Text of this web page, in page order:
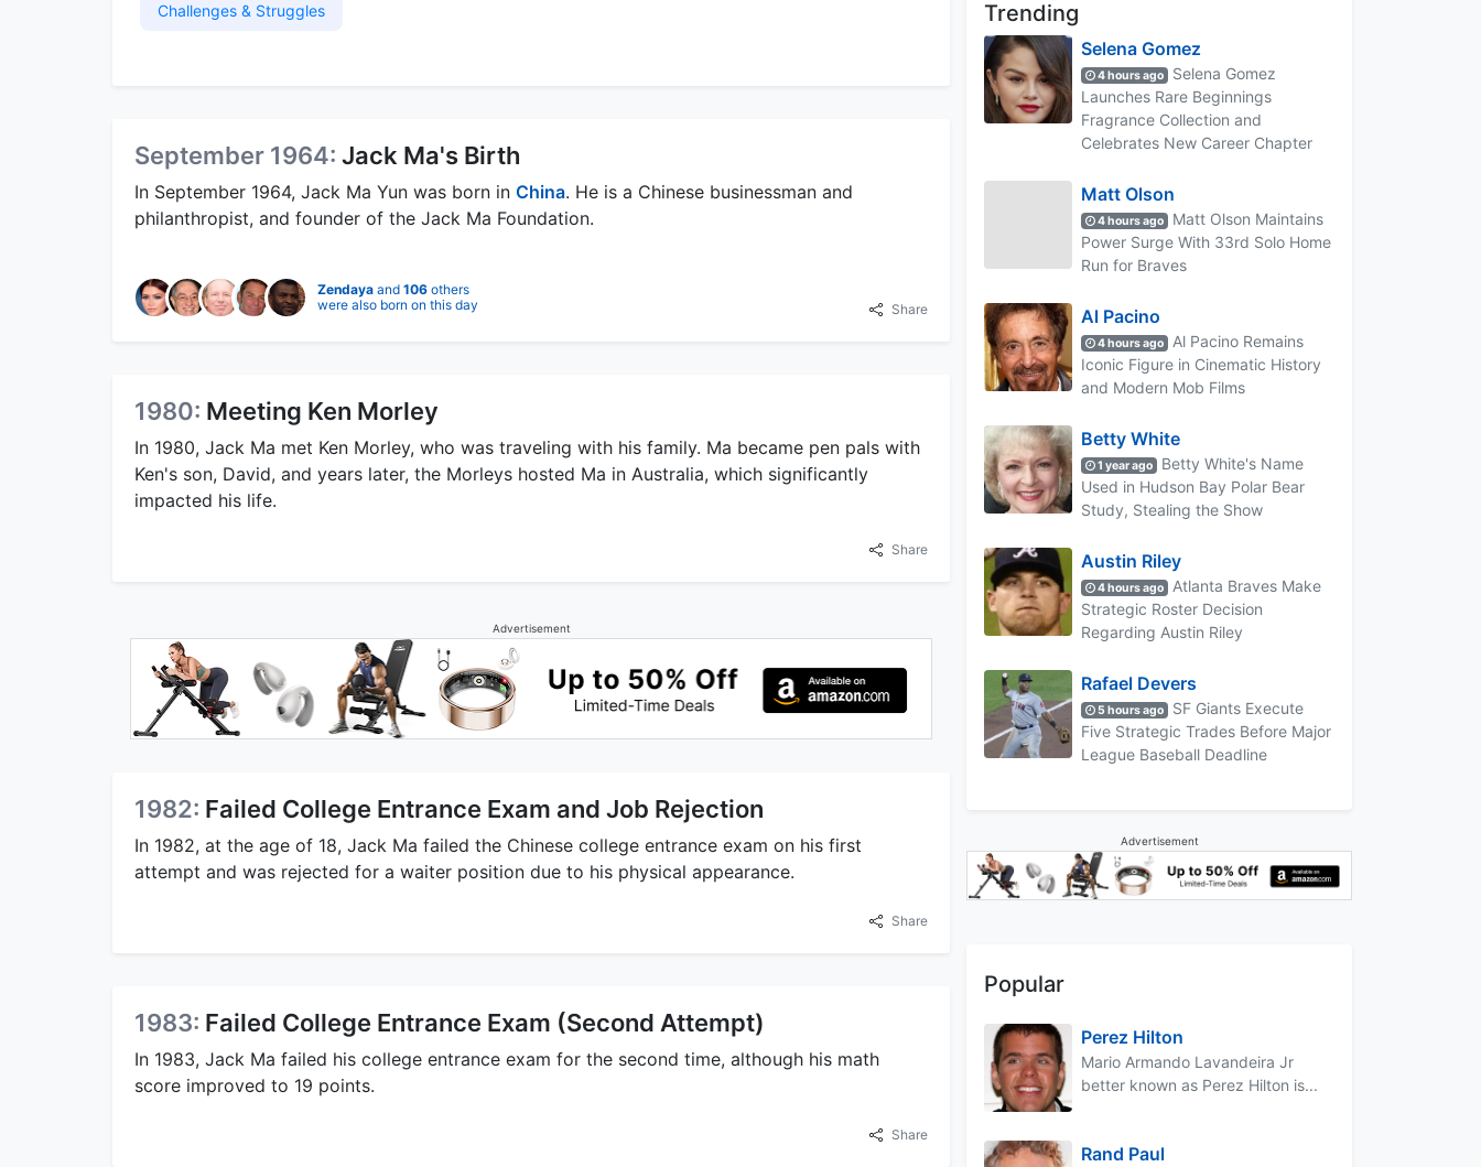
Challenges & Struggles
September 1964: Jack Ma's Birth
In September 1964, Jack Ma Yun was born in China. He is a Chinese businessman and
philanthropist, and founder of the Jack Ma Foundation.
Zendaya and 106 others
were also born on this day
Share
1980: Meeting Ken Morley
In 1980, Jack Ma met Ken Morley, who was traveling with his family. Ma became pen pals with
Ken's son, David, and years later, the Morleys hosted Ma in Australia, which significantly
impacted his life.
Share
Advertisement
1982: Failed College Entrance Exam and Job Rejection
In 1982, at the age of 18, Jack Ma failed the Chinese college entrance exam on his first
attempt and was rejected for a waiter position due to his physical appearance.
Share
1983: Failed College Entrance Exam (Second Attempt)
In 1983, Jack Ma failed his college entrance exam for the second time, although his math
score improved to 19 points.
Share
Trending
Selena Gomez
4 hours ago
Selena Gomez
Launches Rare Beginnings
Fragrance Collection and
Celebrates New Career Chapter
Matt Olson
4 hours ago
Matt Olson Maintains
Power Surge With 33rd Solo Home
Run for Braves
Al Pacino
4 hours ago
Al Pacino Remains
Iconic Figure in Cinematic History
and Modern Mob Films
Betty White
1 year ago
Betty White's Name
Used in Hudson Bay Polar Bear
Study, Stealing the Show
Austin Riley
4 hours ago
Atlanta Braves Make
Strategic Roster Decision
Regarding Austin Riley
Rafael Devers
5 hours ago
SF Giants Execute
Five Strategic Trades Before Major
League Baseball Deadline
Advertisement
Popular
Perez Hilton
Mario Armando Lavandeira Jr
better known as Perez Hilton is...
Rand Paul